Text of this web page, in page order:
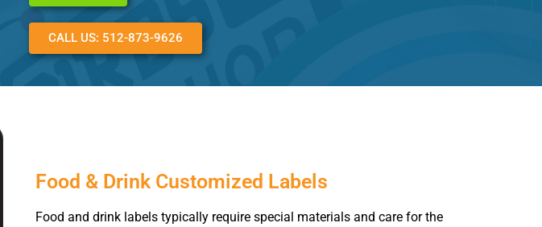
CALL US: 512-873-9626
Food & Drink Customized Labels
Food and drink labels typically require special materials and care for the